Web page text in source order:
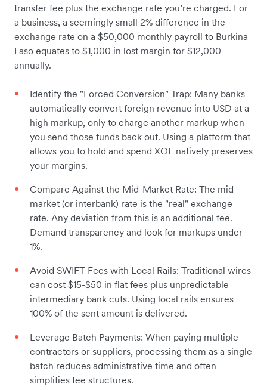
transfer fee plus the exchange rate you’re charged. For
a business, a seemingly small 2% difference in the
exchange rate on a $50,000 monthly payroll to Burkina
Faso equates to $1,000 in lost margin for $12,000
annually.
Identify the "Forced Conversion" Trap: Many banks
automatically convert foreign revenue into USD at a
high markup, only to charge another markup when
you send those funds back out. Using a platform that
allows you to hold and spend XOF natively preserves
your margins.
Compare Against the Mid-Market Rate: The mid-
market (or interbank) rate is the "real" exchange
rate. Any deviation from this is an additional fee.
Demand transparency and look for markups under
1%.
Avoid SWIFT Fees with Local Rails: Traditional wires
can cost $15-$50 in flat fees plus unpredictable
intermediary bank cuts. Using local rails ensures
100% of the sent amount is delivered.
Leverage Batch Payments: When paying multiple
contractors or suppliers, processing them as a single
batch reduces administrative time and often
simplifies fee structures.